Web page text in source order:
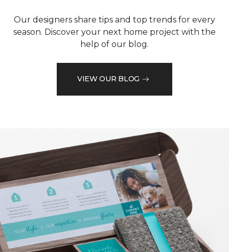
Our designers share tips and top trends for every
season. Discover your next home project with the
help of our blog.
VIEW OUR BLOG